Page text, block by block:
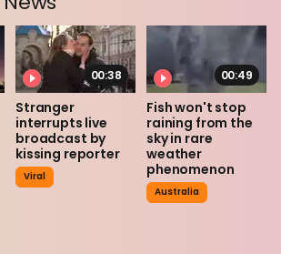
00:38
Stranger
interrupts live
broadcast by
kissing reporter
Viral
00:49
Fish won't stop
raining from the
sky in rare
weather
phenomenon
Australia